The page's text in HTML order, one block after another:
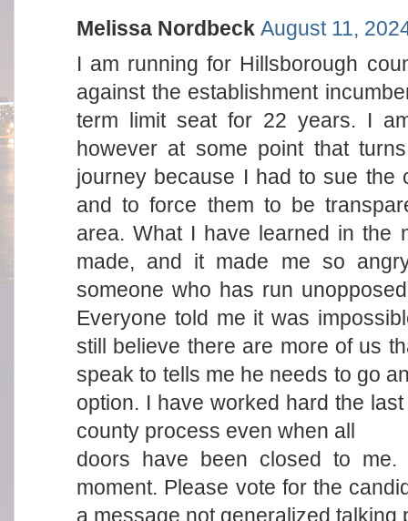
Melissa Nordbeck August 11,
I am running for Hillsborough
against the establishment
term limit seat for 22 years. I
however at some point that
journey because I had to sue the
and to force them to be
area. What I have learned in the
made, and it made me so
someone who has run
Everyone told me it was
still believe there are more of us
speak to tells me he needs to go
option. I have worked hard the
county process even when all
doors have been closed to
moment. Please vote for the
a message not generalized talking